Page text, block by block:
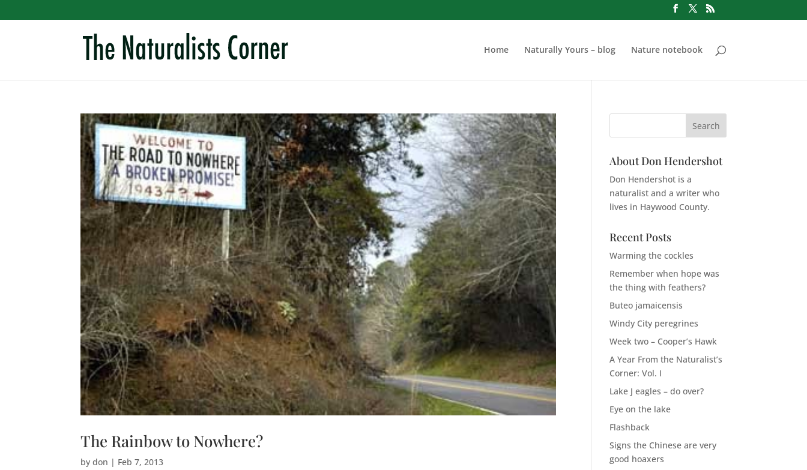
Home Naturally Yours – blog Nature notebook
The Rainbow to Nowhere?
bydon | Feb 7, 2013
About Don Hendershot
Don Hendershot is a
naturalist and a writer who
lives in Haywood County.
Recent Posts
Warming the cockles
Remember when hope was
the thing with feathers?
Buteo jamaicensis
Windy City peregrines
Week two – Cooper’s Hawk
A Year From the Naturalist’s
Corner: Vol. I
Lake J eagles – do over?
Eye on the lake
Flashback
Signs the Chinese are very
good hoaxers